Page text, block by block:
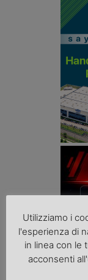
Utilizziamo i
l'esperienza di
in linea con le
acconsenti